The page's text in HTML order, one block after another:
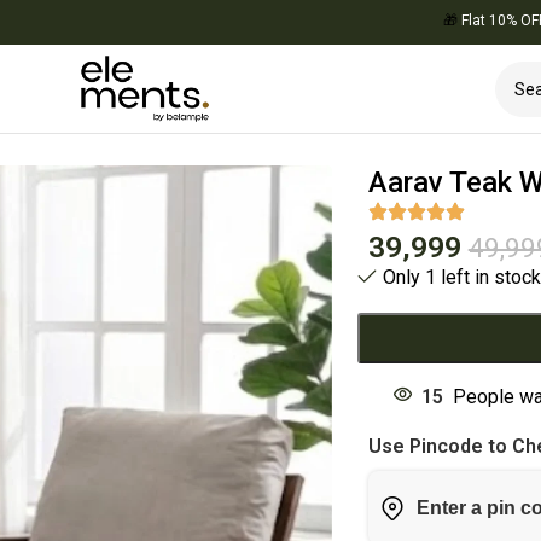
Flat 10% OFF on Your
Aarav Teak
39,999
Only 1 left in stock
15 People
Use Pincode to